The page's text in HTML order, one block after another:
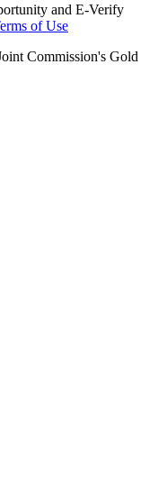
and E-Verify
of Use
Commission's Gold